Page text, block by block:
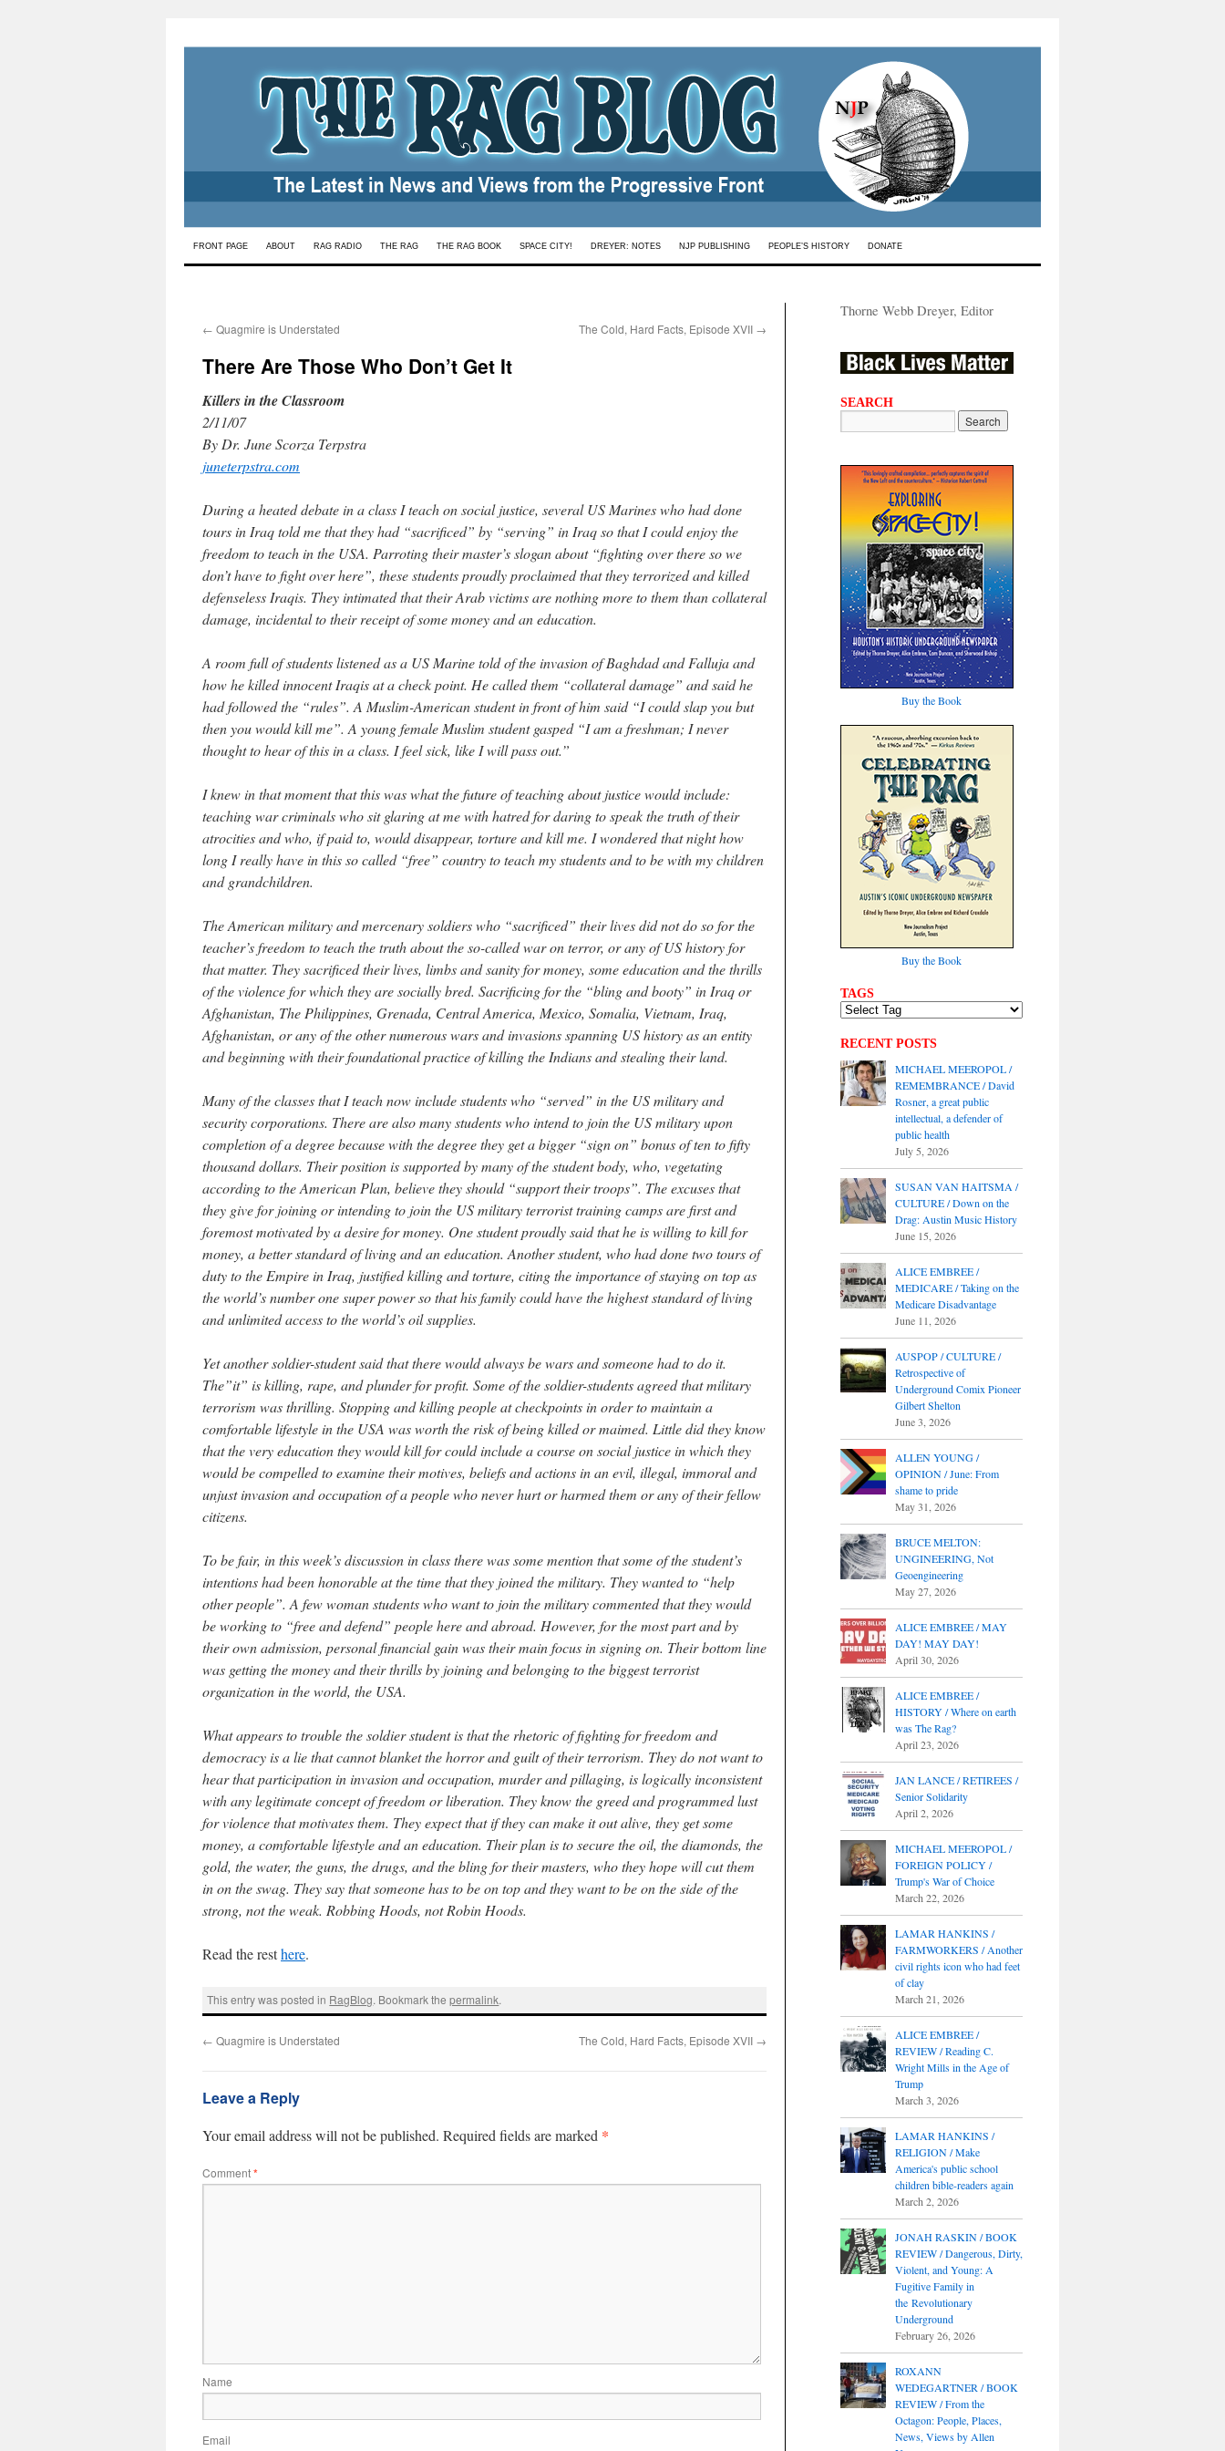
Skip
FRONT PAGE ABOUT RAG RADIO THE RAG THE RAG BOOK SPACE CITY! DREYER: NOTES NJP PUBLISHING PEOPLE’S HISTORY DONATE
← Quagmire is Understated The Cold, Hard Facts, Episode XVII →
There Are Those Who Don’t Get It
Killers in the Classroom
2/11/07
By Dr. June Scorza Terpstra
juneterpstra.com
During a heated debate in a class I teach on social justice, several US Marines who had done
tours in Iraq told me that they had “sacrificed” by “serving” in Iraq so that I could enjoy the
freedom to teach in the USA. Parroting their master’s slogan about “fighting over there so we
don’t have to fight over here”, these students proudly proclaimed that they terrorized and killed
defenseless Iraqis. They intimated that their Arab victims are nothing more to them than collateral
damage, incidental to their receipt of some money and an education.
A room full of students listened as a US Marine told of the invasion of Baghdad and Falluja and
how he killed innocent Iraqis at a check point. He called them “collateral damage” and said he
had followed the “rules”. A Muslim-American student in front of him said “I could slap you but
then you would kill me”. A young female Muslim student gasped “I am a freshman; I never
thought to hear of this in a class. I feel sick, like I will pass out.”
I knew in that moment that this was what the future of teaching about justice would include:
teaching war criminals who sit glaring at me with hatred for daring to speak the truth of their
atrocities and who, if paid to, would disappear, torture and kill me. I wondered that night how
long I really have in this so called “free” country to teach my students and to be with my children
and grandchildren.
The American military and mercenary soldiers who “sacrificed” their lives did not do so for the
teacher’s freedom to teach the truth about the so-called war on terror, or any of US history for
that matter. They sacrificed their lives, limbs and sanity for money, some education and the thrills
of the violence for which they are socially bred. Sacrificing for the “bling and booty” in Iraq or
Afghanistan, The Philippines, Grenada, Central America, Mexico, Somalia, Vietnam, Iraq,
Afghanistan, or any of the other numerous wars and invasions spanning US history as an entity
and beginning with their foundational practice of killing the Indians and stealing their land.
Many of the classes that I teach now include students who “served” in the US military and
security corporations. There are also many students who intend to join the US military upon
completion of a degree because with the degree they get a bigger “sign on” bonus of ten to fifty
thousand dollars. Their position is supported by many of the student body, who, vegetating
according to the American Plan, believe they should “support their troops”. The excuses that
they give for joining or intending to join the US military terrorist training camps are first and
foremost motivated by a desire for money. One student proudly said that he is willing to kill for
money, a better standard of living and an education. Another student, who had done two tours of
duty to the Empire in Iraq, justified killing and torture, citing the importance of staying on top as
the world’s number one super power so that his family could have the highest standard of living
and unlimited access to the world’s oil supplies.
Yet another soldier-student said that there would always be wars and someone had to do it.
The”it” is killing, rape, and plunder for profit. Some of the soldier-students agreed that military
terrorism was thrilling. Stopping and killing people at checkpoints in order to maintain a
comfortable lifestyle in the USA was worth the risk of being killed or maimed. Little did they know
that the very education they would kill for could include a course on social justice in which they
would be compelled to examine their motives, beliefs and actions in an evil, illegal, immoral and
unjust invasion and occupation of a people who never hurt or harmed them or any of their fellow
citizens.
To be fair, in this week’s discussion in class there was some mention that some of the student’s
intentions had been honorable at the time that they joined the military. They wanted to “help
other people”. A few woman students who want to join the military commented that they would
be working to “free and defend” people here and abroad. However, for the most part and by
their own admission, personal financial gain was their main focus in signing on. Their bottom line
was getting the money and their thrills by joining and belonging to the biggest terrorist
organization in the world, the USA.
What appears to trouble the soldier student is that the rhetoric of fighting for freedom and
democracy is a lie that cannot blanket the horror and guilt of their terrorism. They do not want to
hear that participation in invasion and occupation, murder and pillaging, is logically inconsistent
with any legitimate concept of freedom or liberation. They know the greed and programmed lust
for violence that motivates them. They expect that if they can make it out alive, they get some
money, a comfortable lifestyle and an education. Their plan is to secure the oil, the diamonds, the
gold, the water, the guns, the drugs, and the bling for their masters, who they hope will cut them
in on the swag. They say that someone has to be on top and they want to be on the side of the
strong, not the weak. Robbing Hoods, not Robin Hoods.
Read the resthere.
This entry was posted in RagBlog. Bookmark thepermalink.
← Quagmire is Understated The Cold, Hard Facts, Episode XVII →
Leave a Reply
Your email address will not be published. Required fields are marked *
Comment*
Name
Email
Thorne Webb Dreyer, Editor
SEARCH
Buy the Book
Buy the Book
TAGS
RECENT POSTS
MICHAEL MEEROPOL /
REMEMBRANCE / David
Rosner, a great public
intellectual, a defender of
public health
July 5, 2026
SUSAN VAN HAITSMA /
CULTURE / Down on the
Drag: Austin Music History
June 15, 2026
ALICE EMBREE /
MEDICARE / Taking on the
Medicare Disadvantage
June 11, 2026
AUSPOP / CULTURE /
Retrospective of
Underground Comix Pioneer
Gilbert Shelton
June 3, 2026
ALLEN YOUNG /
OPINION / June: From
shame to pride
May 31, 2026
BRUCE MELTON:
UNGINEERING, Not
Geoengineering
May 27, 2026
ALICE EMBREE / MAY
DAY! MAY DAY!
April 30, 2026
ALICE EMBREE /
HISTORY / Where on earth
was The Rag?
April 23, 2026
JAN LANCE / RETIREES /
Senior Solidarity
April 2, 2026
MICHAEL MEEROPOL /
FOREIGN POLICY /
Trump's War of Choice
March 22, 2026
LAMAR HANKINS /
FARMWORKERS / Another
civil rights icon who had feet
of clay
March 21, 2026
ALICE EMBREE /
REVIEW / Reading C.
Wright Mills in the Age of
Trump
March 3, 2026
LAMAR HANKINS /
RELIGION / Make
America's public school
children bible-readers again
March 2, 2026
JONAH RASKIN / BOOK
REVIEW / Dangerous, Dirty,
Violent, and Young: A
Fugitive Family in
the Revolutionary
Underground
February 26, 2026
ROXANN
WEDEGARTNER / BOOK
REVIEW / From the
Octagon: People, Places,
News, Views by Allen